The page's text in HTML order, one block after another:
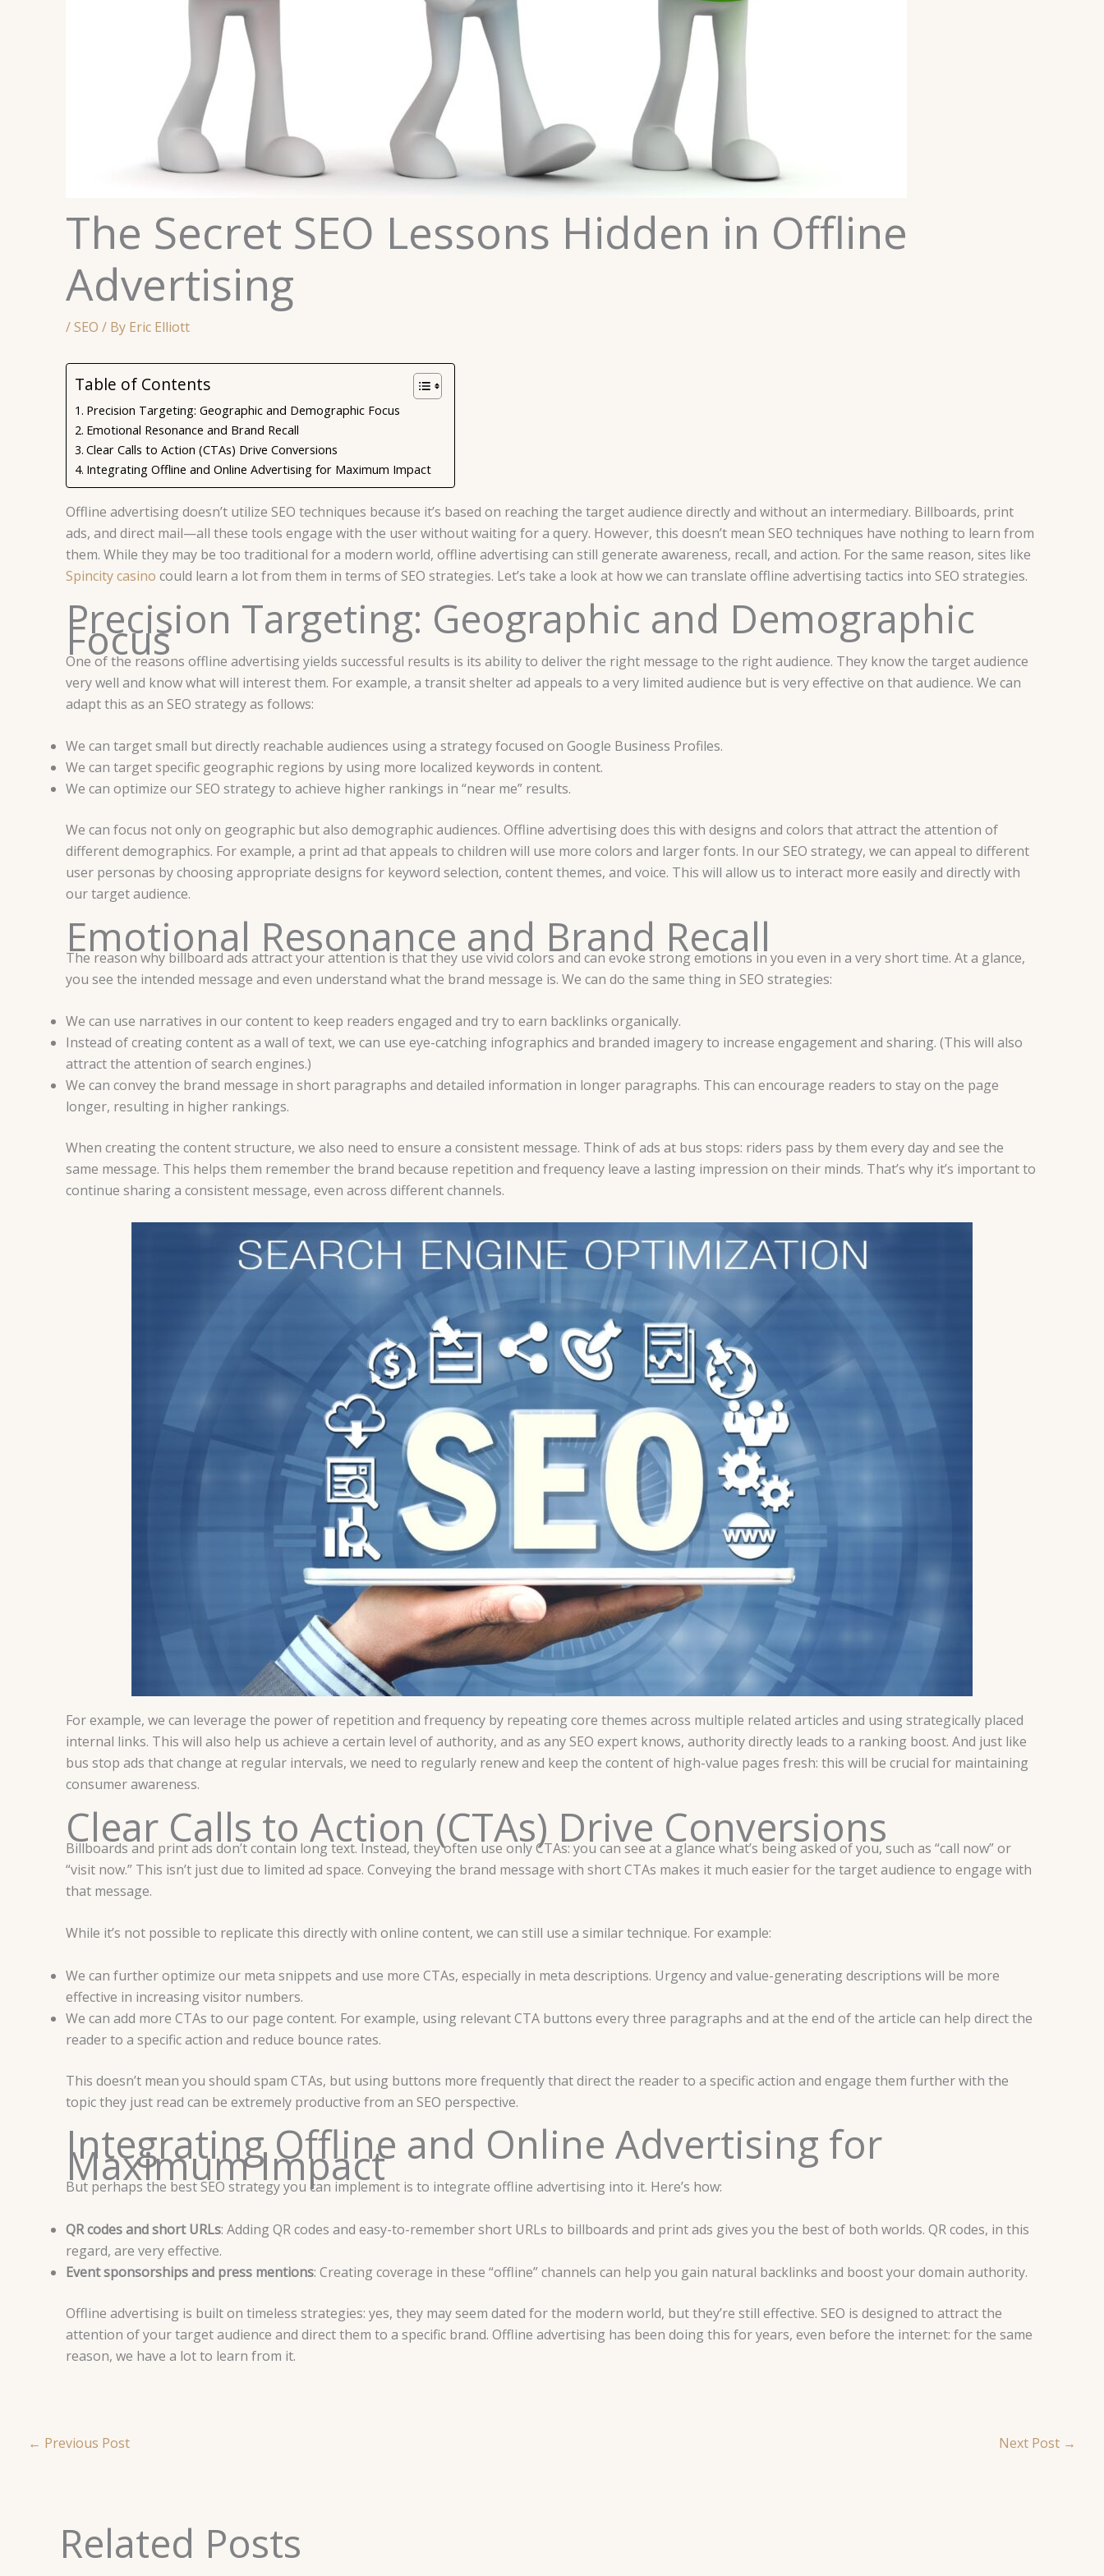
The Secret SEO Lessons Hidden in Offline
Advertising
/SEO / By Eric Elliott
Table of Contents
Precision Targeting: Geographic and Demographic Focus
Emotional Resonance and Brand Recall
Clear Calls to Action (CTAs) Drive Conversions
Integrating Offline and Online Advertising for Maximum Impact
Offline advertising doesn’t utilize SEO techniques because it’s based on reaching the target audience directly and without an intermediary. Billboards, print
ads, and direct mail—all these tools engage with the user without waiting for a query. However, this doesn’t mean SEO techniques have nothing to learn from
them. While they may be too traditional for a modern world, offline advertising can still generate awareness, recall, and action. For the same reason, sites like
Spincity casino could learn a lot from them in terms of SEO strategies. Let’s take a look at how we can translate offline advertising tactics into SEO strategies.
Precision Targeting: Geographic and Demographic
Focus
One of the reasons offline advertising yields successful results is its ability to deliver the right message to the right audience. They know the target audience
very well and know what will interest them. For example, a transit shelter ad appeals to a very limited audience but is very effective on that audience. We can
adapt this as an SEO strategy as follows:
We can target small but directly reachable audiences using a strategy focused on Google Business Profiles.
We can target specific geographic regions by using more localized keywords in content.
We can optimize our SEO strategy to achieve higher rankings in “near me” results.
We can focus not only on geographic but also demographic audiences. Offline advertising does this with designs and colors that attract the attention of
different demographics. For example, a print ad that appeals to children will use more colors and larger fonts. In our SEO strategy, we can appeal to different
user personas by choosing appropriate designs for keyword selection, content themes, and voice. This will allow us to interact more easily and directly with
our target audience.
Emotional Resonance and Brand Recall
The reason why billboard ads attract your attention is that they use vivid colors and can evoke strong emotions in you even in a very short time. At a glance,
you see the intended message and even understand what the brand message is. We can do the same thing in SEO strategies:
We can use narratives in our content to keep readers engaged and try to earn backlinks organically.
Instead of creating content as a wall of text, we can use eye-catching infographics and branded imagery to increase engagement and sharing. (This will also
attract the attention of search engines.)
We can convey the brand message in short paragraphs and detailed information in longer paragraphs. This can encourage readers to stay on the page
longer, resulting in higher rankings.
When creating the content structure, we also need to ensure a consistent message. Think of ads at bus stops: riders pass by them every day and see the
same message. This helps them remember the brand because repetition and frequency leave a lasting impression on their minds. That’s why it’s important to
continue sharing a consistent message, even across different channels.
For example, we can leverage the power of repetition and frequency by repeating core themes across multiple related articles and using strategically placed
internal links. This will also help us achieve a certain level of authority, and as any SEO expert knows, authority directly leads to a ranking boost. And just like
bus stop ads that change at regular intervals, we need to regularly renew and keep the content of high-value pages fresh: this will be crucial for maintaining
consumer awareness.
Clear Calls to Action (CTAs) Drive Conversions
Billboards and print ads don’t contain long text. Instead, they often use only CTAs: you can see at a glance what’s being asked of you, such as “call now” or
“visit now.” This isn’t just due to limited ad space. Conveying the brand message with short CTAs makes it much easier for the target audience to engage with
that message.
While it’s not possible to replicate this directly with online content, we can still use a similar technique. For example:
We can further optimize our meta snippets and use more CTAs, especially in meta descriptions. Urgency and value-generating descriptions will be more
effective in increasing visitor numbers.
We can add more CTAs to our page content. For example, using relevant CTA buttons every three paragraphs and at the end of the article can help direct the
reader to a specific action and reduce bounce rates.
This doesn’t mean you should spam CTAs, but using buttons more frequently that direct the reader to a specific action and engage them further with the
topic they just read can be extremely productive from an SEO perspective.
Integrating Offline and Online Advertising for
Maximum Impact
But perhaps the best SEO strategy you can implement is to integrate offline advertising into it. Here’s how:
QR codes and short URLs: Adding QR codes and easy-to-remember short URLs to billboards and print ads gives you the best of both worlds. QR codes, in this
regard, are very effective.
Event sponsorships and press mentions: Creating coverage in these “offline” channels can help you gain natural backlinks and boost your domain authority.
Offline advertising is built on timeless strategies: yes, they may seem dated for the modern world, but they’re still effective. SEO is designed to attract the
attention of your target audience and direct them to a specific brand. Offline advertising has been doing this for years, even before the internet: for the same
reason, we have a lot to learn from it.
← Previous Post Next Post →
Related Posts